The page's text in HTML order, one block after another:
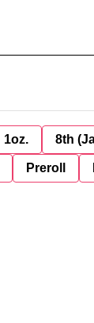
1oz. 8th
Preroll